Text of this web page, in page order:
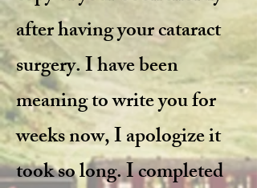
after having your cataract
surgery. I have been
meaning to write you for
weeks now, I apologize it
took so long. I completed